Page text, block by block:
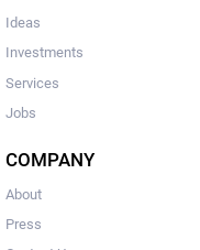
Ideas
Investments
Services
Jobs
COMPANY
About
Press